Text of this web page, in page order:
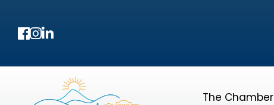
Facebook
Instagram
LinkedIn
The Chamber